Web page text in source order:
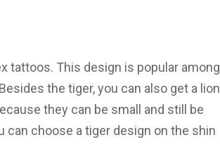
tattoos. This design is popular among
the tiger, you can also get a lion
they can be small and still be
can choose a tiger design on the shin